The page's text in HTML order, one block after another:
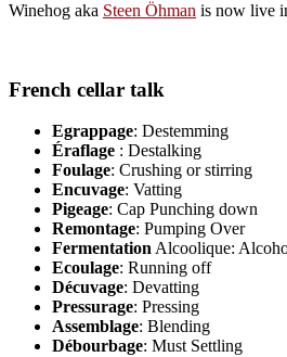
Winehog aka Steen Öhman is now live
French cellar talk
Egrappage: Destemming
Éraflage : Destalking
Foulage: Crushing or stirring
Encuvage: Vatting
Pigeage: Cap Punching down
Remontage: Pumping Over
FermentationAlcoolique:
Ecoulage: Running off
Décuvage: Devatting
Pressurage: Pressing
Assemblage: Blending
Débourbage: Must Settling